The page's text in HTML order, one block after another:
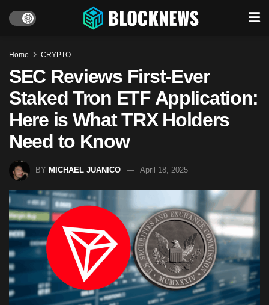
Home CRYPTO
SEC Reviews First-Ever
Staked Tron ETF Application:
Here is What TRX Holders
Need to Know
BY MICHAEL JUANICO April 18, 2025